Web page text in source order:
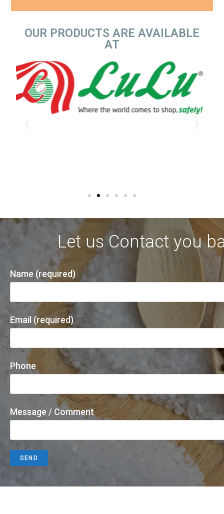
OUR PRODUCTS ARE AVAILABLE
AT
Let us Contact you
Name (required)
Email (required)
Phone
Message / Comment